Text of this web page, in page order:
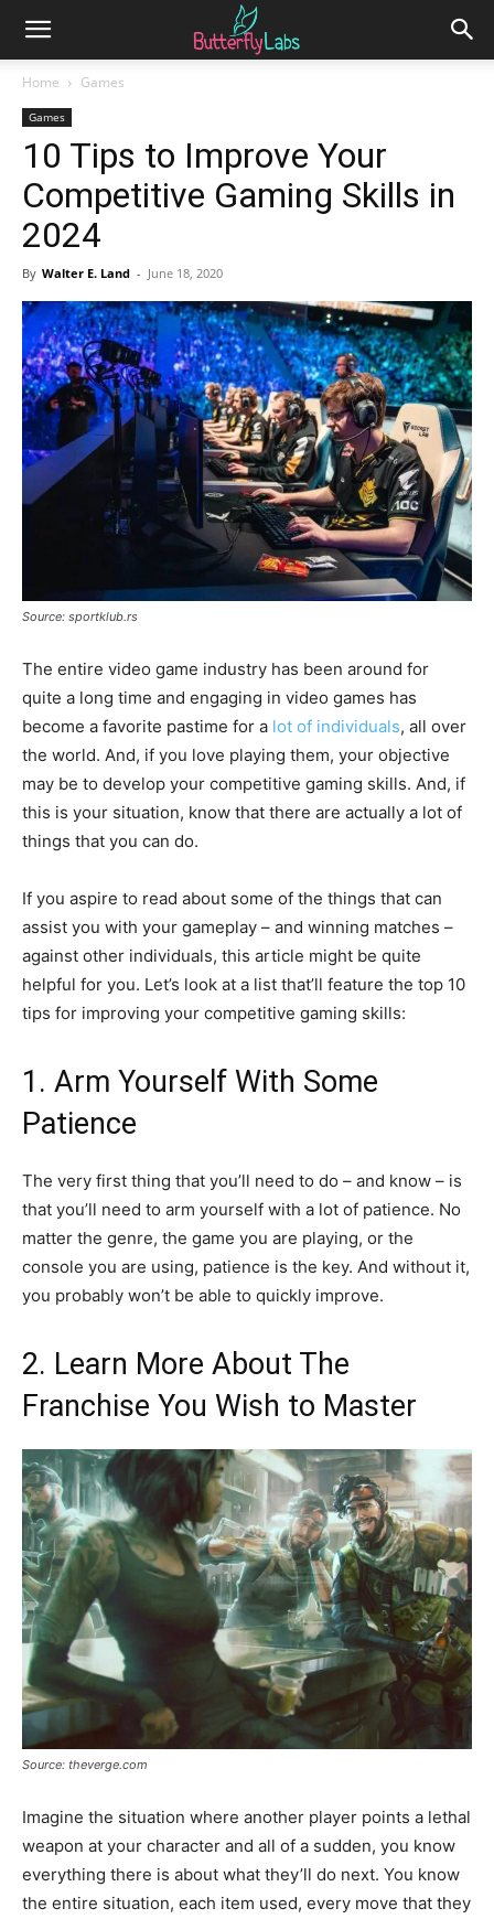
Home Games
Games
10 Tips to Improve Your
Competitive Gaming Skills in
2024
By Walter E. Land - June 18, 2020
Source: sportklub.rs
The entire video game industry has been around for
quite a long time and engaging in video games has
become a favorite pastime for a lot of individuals, all over
the world. And, if you love playing them, your objective
may be to develop your competitive gaming skills. And, if
this is your situation, know that there are actually a lot of
things that you can do.
If you aspire to read about some of the things that can
assist you with your gameplay – and winning matches –
against other individuals, this article might be quite
helpful for you. Let’s look at a list that’ll feature the top 10
tips for improving your competitive gaming skills:
1. Arm Yourself With Some
Patience
The very first thing that you’ll need to do – and know – is
that you’ll need to arm yourself with a lot of patience. No
matter the genre, the game you are playing, or the
console you are using, patience is the key. And without it,
you probably won’t be able to quickly improve.
2. Learn More About The
Franchise You Wish to Master
Source: theverge.com
Imagine the situation where another player points a lethal
weapon at your character and all of a sudden, you know
everything there is about what they’ll do next. You know
the entire situation, each item used, every move that they